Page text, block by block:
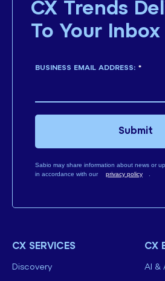
CX Trends
To Your Inbox
*
BUSINESS EMAIL ADDRESS:
Sabio may share information about news or
in accordance with our
privacy policy
Submit
CX SERVICES
Discovery
CX
AI &